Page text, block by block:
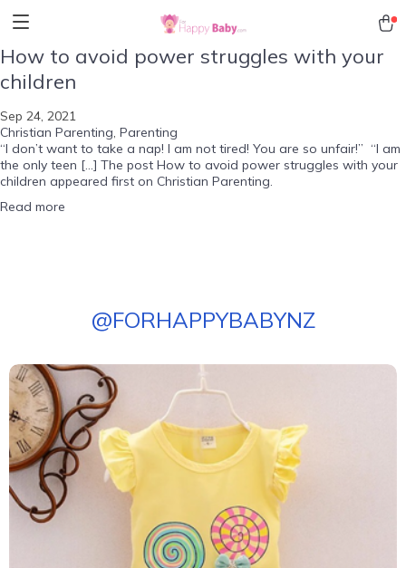
How to avoid power struggles with your
children
Sep 24, 2021
Christian Parenting, Parenting
“I don’t want to take a nap! I am not tired! You are so unfair!” “I am
the only teen […] The post How to avoid power struggles with your
children appeared first on Christian Parenting.
Read more
@FORHAPPYBABYNZ